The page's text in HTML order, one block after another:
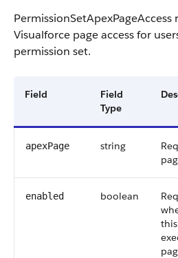
PermissionSetApexPageAccess
Visualforce page access for
permission set.
Field
Field
Type
apexPage string
enabled boolean